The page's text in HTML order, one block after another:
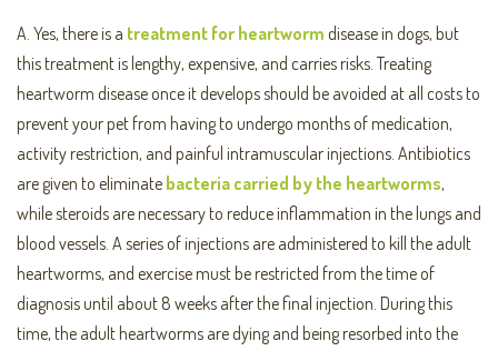
A. Yes, there is a treatment for heartworm disease in dogs, but
this treatment is lengthy, expensive, and carries risks. Treating
heartworm disease once it develops should be avoided at all costs to
prevent your pet from having to undergo months of medication,
activity restriction, and painful intramuscular injections. Antibiotics
are given to eliminate bacteria carried by the heartworms,
while steroids are necessary to reduce inflammation in the lungs and
blood vessels. A series of injections are administered to kill the adult
heartworms, and exercise must be restricted from the time of
diagnosis until about 8 weeks after the final injection. During this
time, the adult heartworms are dying and being resorbed into the